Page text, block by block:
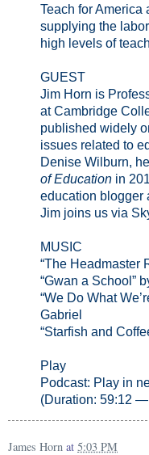
Teach for America
supplying the
high levels of
GUEST
Jim Horn is
at Cambridge
published widely
issues related to
Denise Wilburn,
of Education in
education blogger
Jim joins us via
MUSIC
“The Headmaster
“Gwan a School”
“We Do What
Gabriel
“Starfish and
Play
Podcast: Play in
(Duration: 59:12
James Horn at 5:03 PM